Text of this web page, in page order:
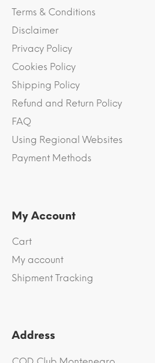
Terms & Conditions
Disclaimer
Privacy Policy
Cookies Policy
Shipping Policy
Refund and Return Policy
FAQ
Using Regional Websites
Payment Methods
My Account
Cart
My account
Shipment Tracking
Address